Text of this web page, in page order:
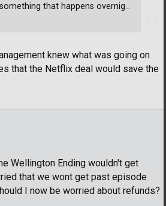
knew what was going on
that the Netflix deal would save the
that happens overnig…
Wellington Ending wouldn't get
that we wont get past episode
I now be worried about refunds?